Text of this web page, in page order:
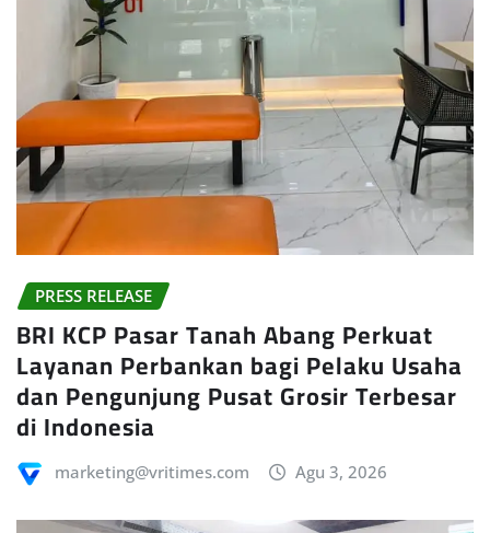
PRESS RELEASE
BRI KCP Pasar Tanah Abang Perkuat
Layanan Perbankan bagi Pelaku Usaha
dan Pengunjung Pusat Grosir Terbesar
di Indonesia
marketing@vritimes.com Agu 3, 2026